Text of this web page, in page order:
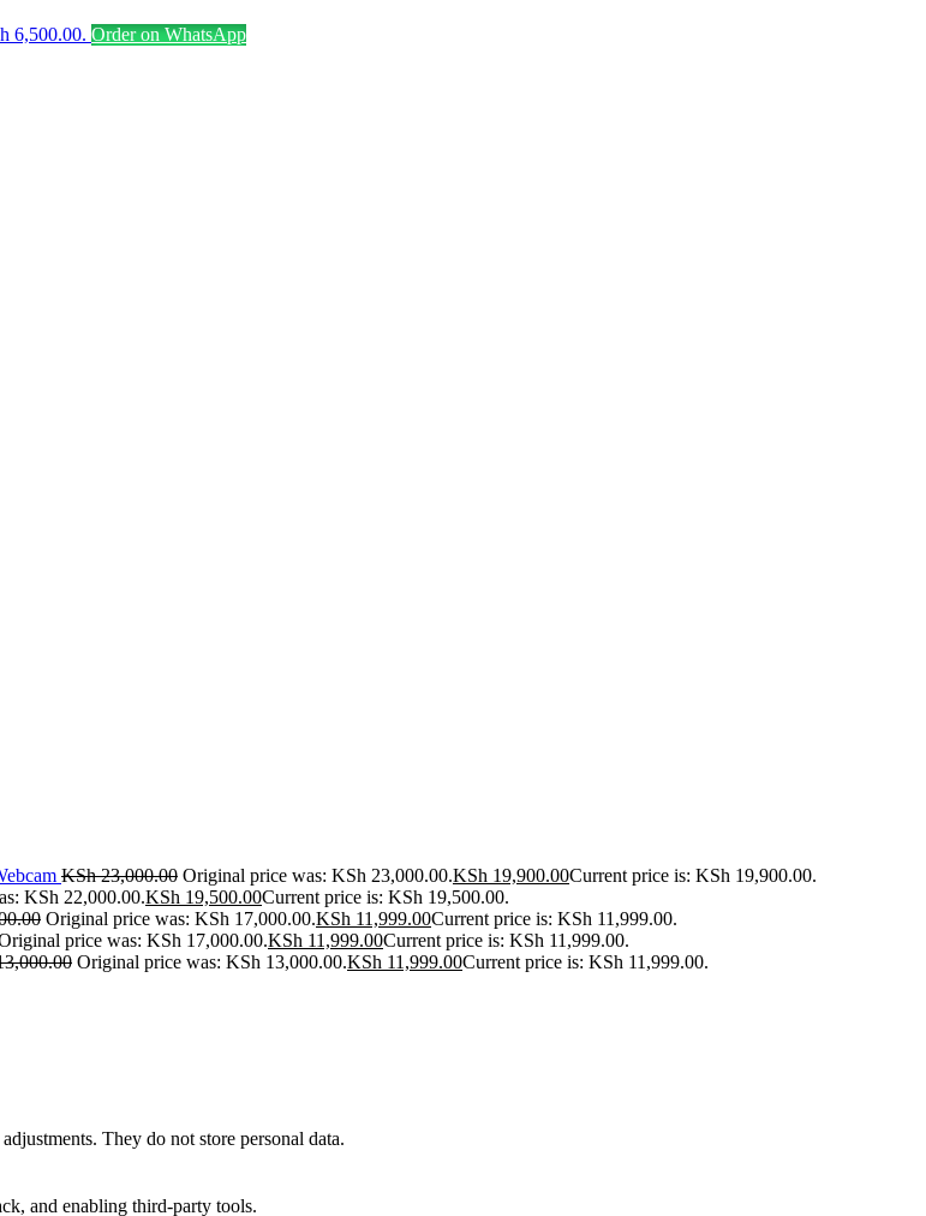
6,500.00. Order on WhatsApp
KSh23,000.00 Original price was: KSh 23,000.00.KSh 19,900.00Current price is: KSh 19,900.00.
KSh 22,000.00.KSh 19,500.00Current price is: KSh 19,500.00.
Original price was: KSh 17,000.00.KSh 11,999.00Current price is: KSh 11,999.00.
price was: KSh 17,000.00.KSh 11,999.00Current price is: KSh 11,999.00.
Original price was: KSh 13,000.00.KSh 11,999.00Current price is: KSh 11,999.00.
They do not store personal data.
and enabling third-party tools.